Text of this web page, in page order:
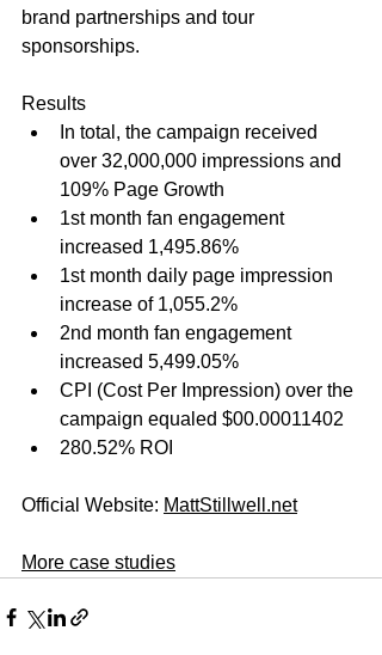
brand partnerships and tour
sponsorships.
Results
In total, the campaign received
over 32,000,000 impressions and
109% Page Growth
1st month fan engagement
increased 1,495.86%
1st month daily page impression
increase of 1,055.2%
2nd month fan engagement
increased 5,499.05%
CPI (Cost Per Impression) over the
campaign equaled $00.00011402
280.52% ROI
Official Website: MattStillwell.net
More case studies